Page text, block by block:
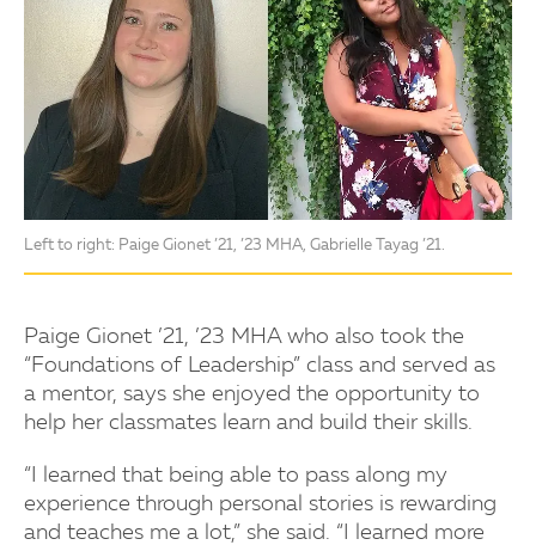
Left to right: Paige Gionet ’21, ’23 MHA, Gabrielle Tayag ’21.
Paige Gionet ’21, ’23 MHA who also took the
“Foundations of Leadership” class and served as
a mentor, says she enjoyed the opportunity to
help her classmates learn and build their skills.
“I learned that being able to pass along my
experience through personal stories is rewarding
and teaches me a lot,” she said. “I learned more